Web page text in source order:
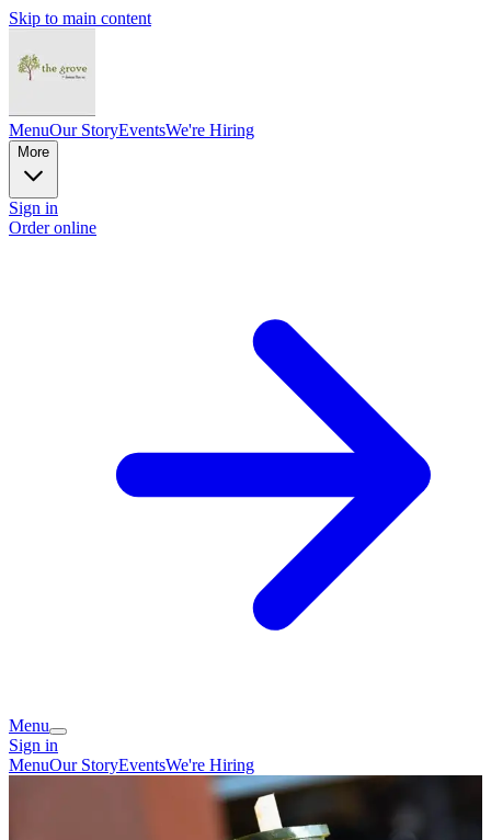
Skip to main content
MenuOur StoryEventsWe're Hiring
More
Sign in
Order online
Menu
Sign in
MenuOur StoryEventsWe're Hiring